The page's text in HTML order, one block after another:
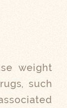
weight
such